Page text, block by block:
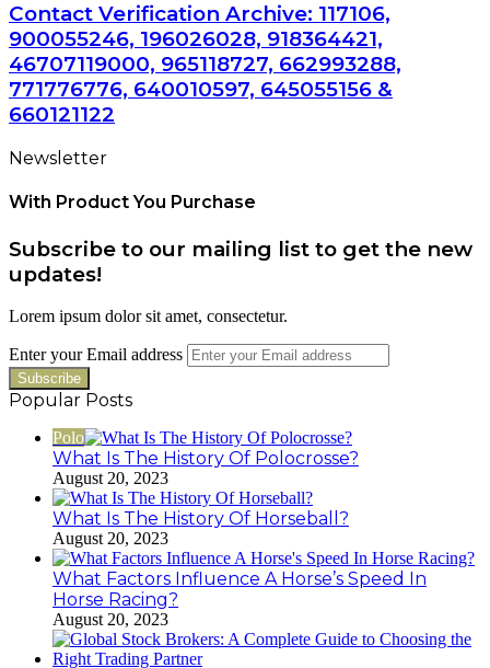
Contact Verification Archive: 117106,
900055246, 196026028, 918364421,
46707119000, 965118727, 662993288,
771776776, 640010597, 645055156 &
660121122
Newsletter
With Product You Purchase
Subscribe to our mailing list to get the new
updates!
Lorem ipsum dolor sit amet, consectetur.
Enter your Email address
Popular Posts
Polo
What Is The History Of Polocrosse?
August 20, 2023
What Is The History Of Horseball?
August 20, 2023
What Factors Influence A Horse’s Speed In
Horse Racing?
August 20, 2023